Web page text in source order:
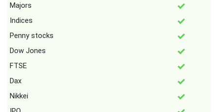
Majors
Indices
Penny stocks
Dow Jones
FTSE
Dax
Nikkei